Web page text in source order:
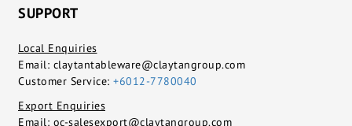
SUPPORT
Local Enquiries
Email: claytantableware@claytangroup.com
Customer Service: +6012-7780040
Export Enquiries
Email: oc-salesexport@claytangroup.com